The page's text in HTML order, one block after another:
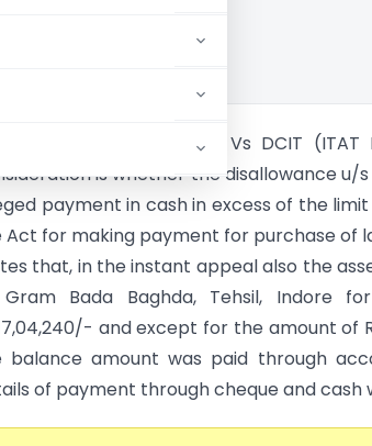
Lok Nirman (P) Ltd. Vs DCIT
is whether the disallowance
payment in cash in excess of the
Act for making payment for purchase of
that, in the instant appeal also the
Bada Baghda, Tehsil, Indore
and except for the amount of
balance amount was paid through
of payment through cheque and cash